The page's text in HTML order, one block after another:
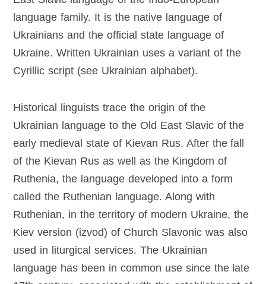
language family. It is the native language of
Ukrainians and the official state language of
Ukraine. Written Ukrainian uses a variant of the
Cyrillic script (see Ukrainian alphabet).
Historical linguists trace the origin of the
Ukrainian language to the Old East Slavic of the
early medieval state of Kievan Rus. After the fall
of the Kievan Rus as well as the Kingdom of
Ruthenia, the language developed into a form
called the Ruthenian language. Along with
Ruthenian, in the territory of modern Ukraine, the
Kiev version (izvod) of Church Slavonic was also
used in liturgical services. The Ukrainian
language has been in common use since the late